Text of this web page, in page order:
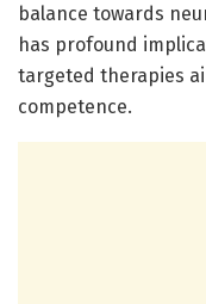
balance towards
has profound
targeted therapies
competence.